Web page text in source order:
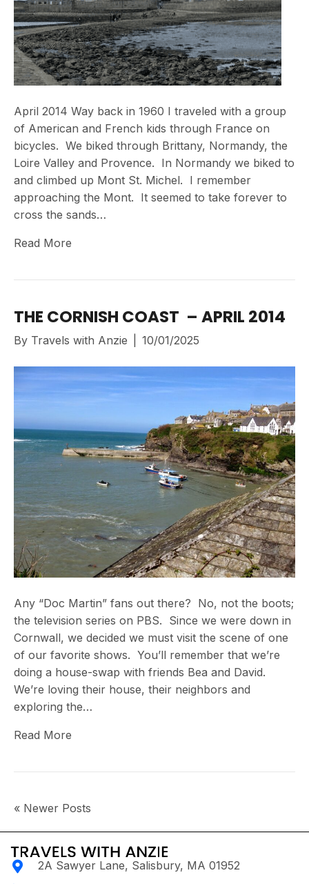
April 2014 Way back in 1960 I traveled with a group
of American and French kids through France on
bicycles. We biked through Brittany, Normandy, the
Loire Valley and Provence. In Normandy we biked to
and climbed up Mont St. Michel. I remember
approaching the Mont. It seemed to take forever to
cross the sands…
Read More
THE CORNISH COAST – APRIL 2014
By Travels with Anzie 10/01/2025
Any “Doc Martin” fans out there? No, not the boots;
the television series on PBS. Since we were down in
Cornwall, we decided we must visit the scene of one
of our favorite shows. You’ll remember that we’re
doing a house-swap with friends Bea and David.
We’re loving their house, their neighbors and
exploring the…
Read More
« Newer Posts
2A Sawyer Lane, Salisbury, MA 01952